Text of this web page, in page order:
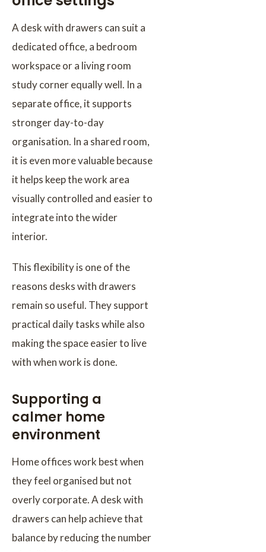
A desk with drawers can suit a
dedicated office, a bedroom
workspace or a living room
study corner equally well. In a
separate office, it supports
stronger day-to-day
organisation. In a shared room,
it is even more valuable because
it helps keep the work area
visually controlled and easier to
integrate into the wider
interior.
This flexibility is one of the
reasons desks with drawers
remain so useful. They support
practical daily tasks while also
making the space easier to live
with when work is done.
Supporting a
calmer home
environment
Home offices work best when
they feel organised but not
overly corporate. A desk with
drawers can help achieve that
balance by reducing the number